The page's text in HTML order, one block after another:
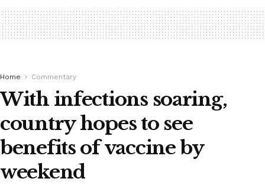
Home Commentary
With infections soaring,
country hopes to see
benefits of vaccine by
weekend